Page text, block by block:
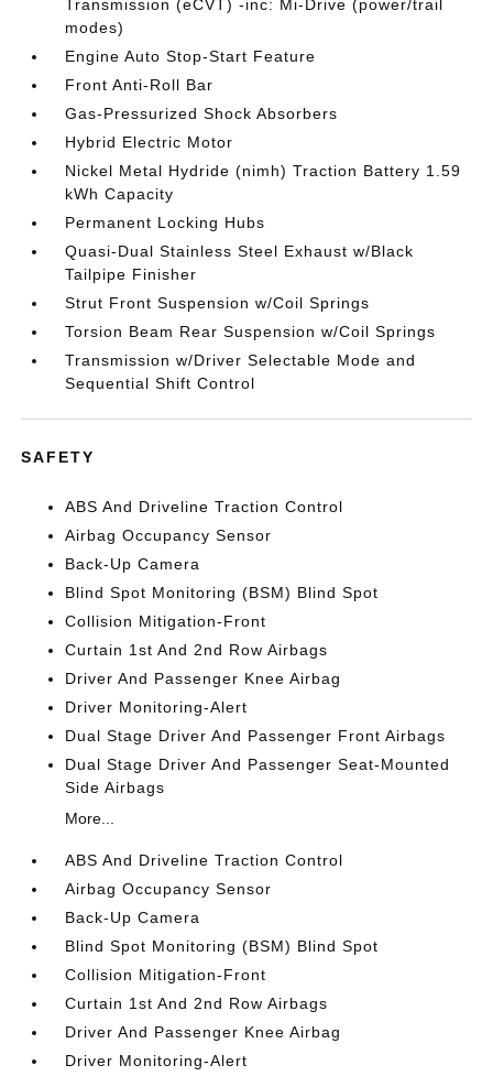
Transmission (eCVT) -inc: Mi-Drive (power/trail
modes)
Engine Auto Stop-Start Feature
Front Anti-Roll Bar
Gas-Pressurized Shock Absorbers
Hybrid Electric Motor
Nickel Metal Hydride (nimh) Traction Battery 1.59
kWh Capacity
Permanent Locking Hubs
Quasi-Dual Stainless Steel Exhaust w/Black
Tailpipe Finisher
Strut Front Suspension w/Coil Springs
Torsion Beam Rear Suspension w/Coil Springs
Transmission w/Driver Selectable Mode and
Sequential Shift Control
SAFETY
ABS And Driveline Traction Control
Airbag Occupancy Sensor
Back-Up Camera
Blind Spot Monitoring (BSM) Blind Spot
Collision Mitigation-Front
Curtain 1st And 2nd Row Airbags
Driver And Passenger Knee Airbag
Driver Monitoring-Alert
Dual Stage Driver And Passenger Front Airbags
Dual Stage Driver And Passenger Seat-Mounted
Side Airbags
More...
ABS And Driveline Traction Control
Airbag Occupancy Sensor
Back-Up Camera
Blind Spot Monitoring (BSM) Blind Spot
Collision Mitigation-Front
Curtain 1st And 2nd Row Airbags
Driver And Passenger Knee Airbag
Driver Monitoring-Alert